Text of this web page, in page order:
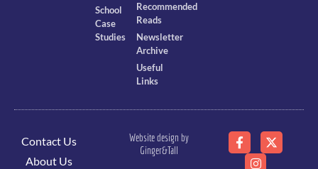
School
Case
Studies
Recommended
Reads
Newsletter
Archive
Useful
Links
Contact Us
About Us
Website design by
Ginger&Tall